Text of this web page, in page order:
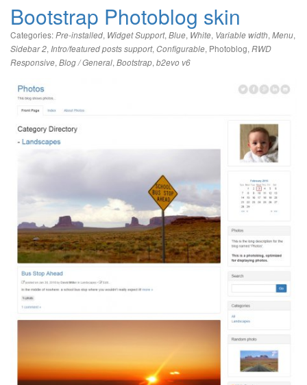
Bootstrap Photoblog skin
Categories:Pre-installed, Widget Support, Blue, White, Variable width, Menu,
Sidebar 2, Intro/featured posts support, Configurable, Photoblog, RWD
Responsive, Blog / General, Bootstrap, b2evo v6